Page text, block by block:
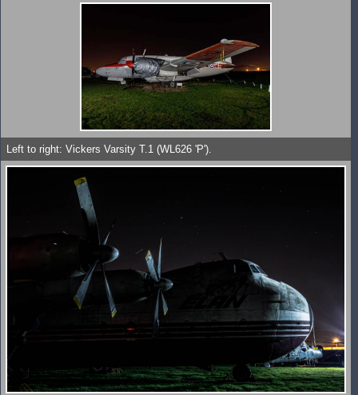
Left to right: Vickers Varsity T.1 (WL626 'P').